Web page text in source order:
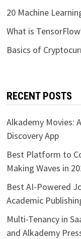
20 Machine
What is
Basics of
RECENT POSTS
Alkademy Movies:
Discovery App
Best Platform to
Making Waves in
Best AI-Powered
Academic
Multi-Tenancy in
and Alkademy